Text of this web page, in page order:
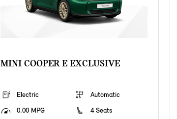
MINI COOPER E EXCLUSIVE
Electric
Automatic
0.00 MPG
4 Seats